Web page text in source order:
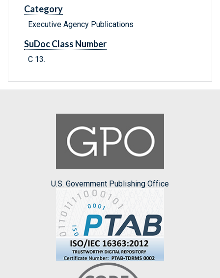
Category
Executive Agency Publications
SuDoc Class Number
C 13.
U.S. Government Publishing Office